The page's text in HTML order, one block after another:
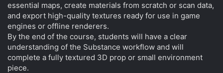
essential maps, create materials from scratch or scan data,
and export high-quality textures ready for use in game
engines or offline renderers.
By the end of the course, students will have a clear
understanding of the Substance workflow and will
complete a fully textured 3D prop or small environment
piece.